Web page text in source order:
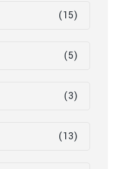
(15)
(5)
(3)
(13)